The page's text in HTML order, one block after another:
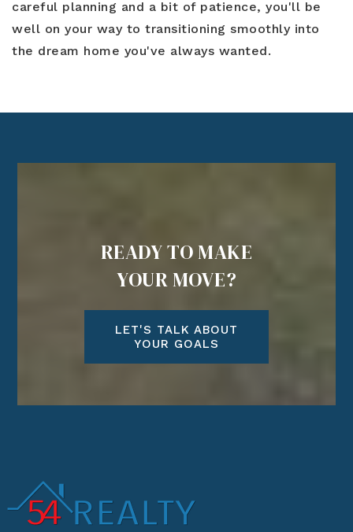
careful planning and a bit of patience, you'll be
well on your way to transitioning smoothly into
the dream home you've always wanted.
READY TO MAKE
YOUR MOVE?
LET'S TALK ABOUT
YOUR GOALS